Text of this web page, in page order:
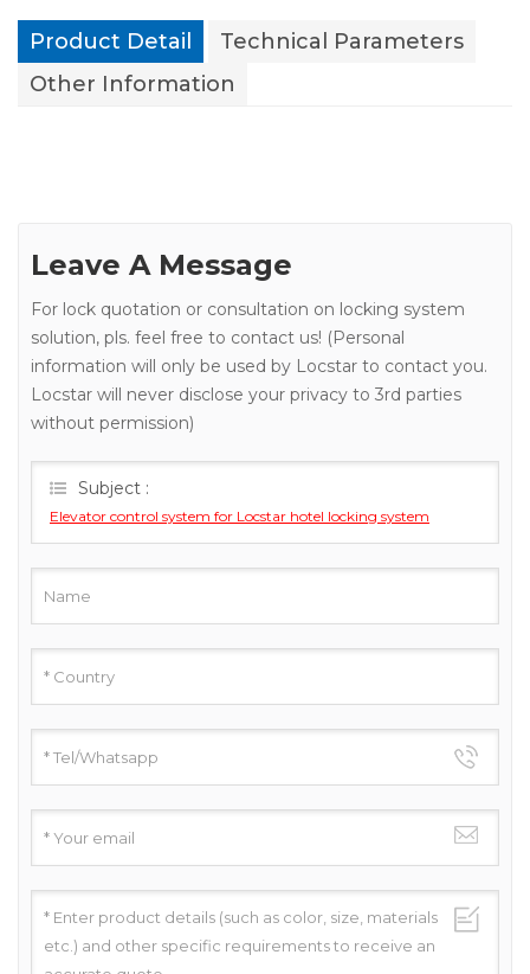
Product Detail
Technical Parameters
Other Information
Leave A Message
For lock quotation or consultation on locking system
solution, pls. feel free to contact us! (Personal
information will only be used by Locstar to contact you.
Locstar will never disclose your privacy to 3rd parties
without permission)
Subject :
Elevator control system for Locstar hotel locking system